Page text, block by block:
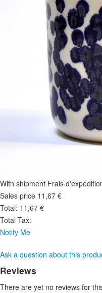
With shipment Frais
Sales price 11,67 €
Total: 11,67 €
Total Tax:
Notify Me
Ask a question about this
Reviews
There are yet no reviews for